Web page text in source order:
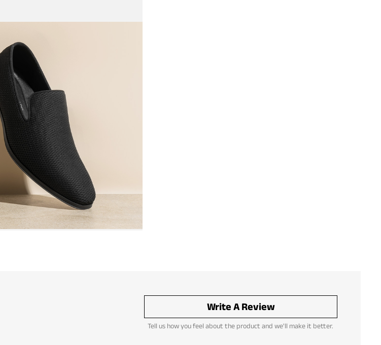
Write A Review
Tell us how you feel about the product and we'll make it better.